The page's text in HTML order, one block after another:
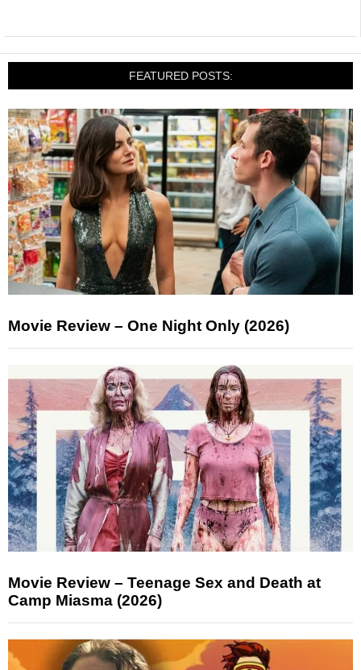
FEATURED POSTS:
Movie Review – One Night Only (2026)
Movie Review – Teenage Sex and Death at
Camp Miasma (2026)